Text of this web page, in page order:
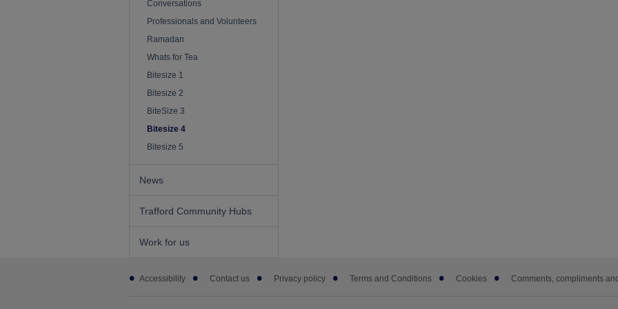
Conversations
Professionals and Volunteers
Ramadan
Whats for Tea
Bitesize 1
Bitesize 2
BiteSize 3
Bitesize 4
Bitesize 5
News
Trafford Community Hubs
Work for us
Footer
subAccessibility Contact us Privacy policy Terms and Conditions Cookies Comments, compliments